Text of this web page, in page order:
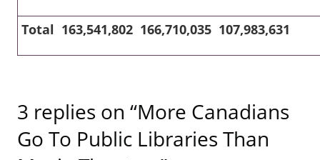
Total 163,541,802 166,710,035 107,983,631
3 replies on “More Canadians
Go To Public Libraries Than